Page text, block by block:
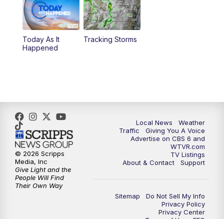
6:30PM Replay: CBS 6 News at 6 p.m.
11:00PM CBS 6 News at 11 p.m.
Today As It
Happened
Tracking Storms
Local News
Weather
Traffic
Giving You A Voice
Advertise on CBS 6 and
WTVR.com
TV Listings
About & Contact
Support
Sitemap
Do Not Sell My Info
Privacy Policy
Privacy Center
© 2026 Scripps
Media, Inc
Give Light and the
People Will Find
Their Own Way